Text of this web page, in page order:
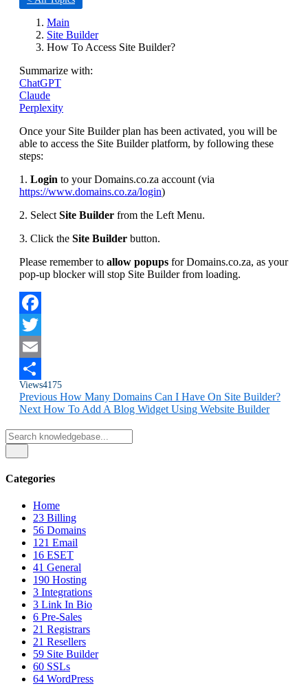
Main
Site Builder
How To Access Site Builder?
Summarize with:
ChatGPT
Claude
Perplexity
Once your Site Builder plan has been activated, you will be
able to access the Site Builder platform, by following these
steps:
1. Login to your Domains.co.za account (via
https://www.domains.co.za/login)
2. Select Site Builder from the Left Menu.
3. Click the Site Builder button.
Please remember to allow popups for Domains.co.za, as your
pop-up blocker will stop Site Builder from loading.
Facebook
Twitter
Email
Share
Views4175
Previous How Many Domains Can I Have On Site Builder?
Next How To Add A Blog Widget Using Website Builder
Categories
Home
23 Billing
56 Domains
121 Email
16 ESET
41 General
190 Hosting
3 Integrations
3 Link In Bio
6 Pre-Sales
21 Registrars
21 Resellers
59 Site Builder
60 SSLs
64 WordPress